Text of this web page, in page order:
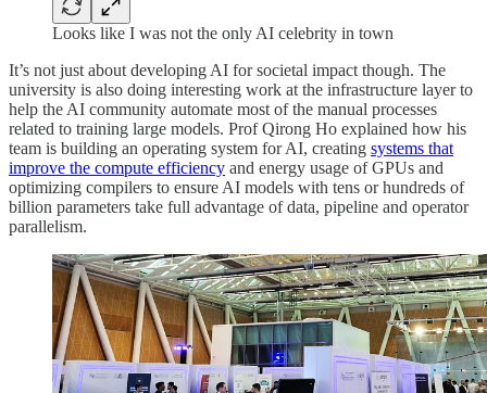
Looks like I was not the only AI celebrity in town
It’s not just about developing AI for societal impact though. The
university is also doing interesting work at the infrastructure layer to
help the AI community automate most of the manual processes
related to training large models. Prof Qirong Ho explained how his
team is building an operating system for AI, creating systems that
improve the compute efficiency and energy usage of GPUs and
optimizing compilers to ensure AI models with tens or hundreds of
billion parameters take full advantage of data, pipeline and operator
parallelism.